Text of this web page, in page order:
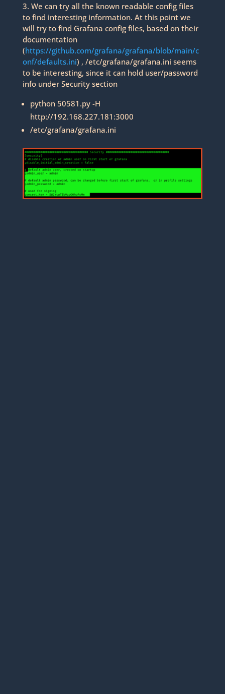
3. We can try all the known readable config files
to find interesting information. At this point we
will try to find Grafana config files, based on their
documentation
(https://github.com/grafana/grafana/blob/main/c
onf/defaults.ini) , /etc/grafana/grafana.ini seems
to be interesting, since it can hold user/password
info under Security section
python 50581.py -H
http://192.168.227.181:3000
/etc/grafana/grafana.ini